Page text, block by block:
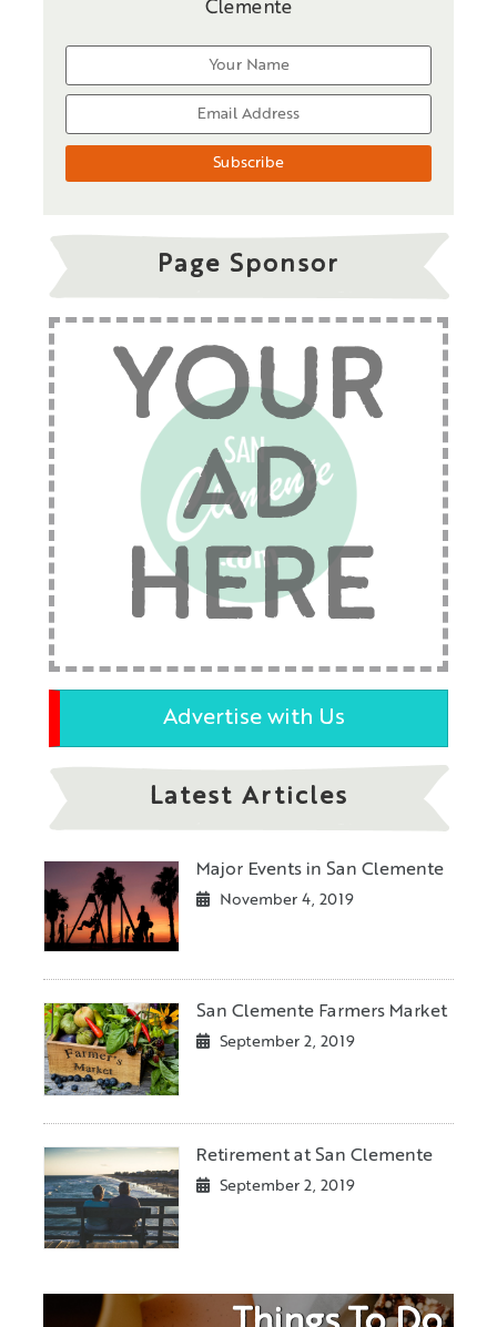
Clemente
Page Sponsor
YOUR
AD
HERE
Advertise with Us
Latest Articles
Major Events in San Clemente
November 4, 2019
San Clemente Farmers Market
September 2, 2019
Retirement at San Clemente
September 2, 2019